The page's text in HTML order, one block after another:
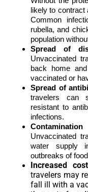
likely to contract
Common
rubella, and
population
Spread of
Unvaccinated
back home
vaccinated or
Spread of
travelers can
resistant to
infections.
Unvaccinated
water supply
outbreaks of
Increased
travelers may
fall ill with a